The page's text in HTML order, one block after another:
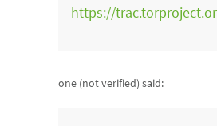
https://
one (not verified) said: